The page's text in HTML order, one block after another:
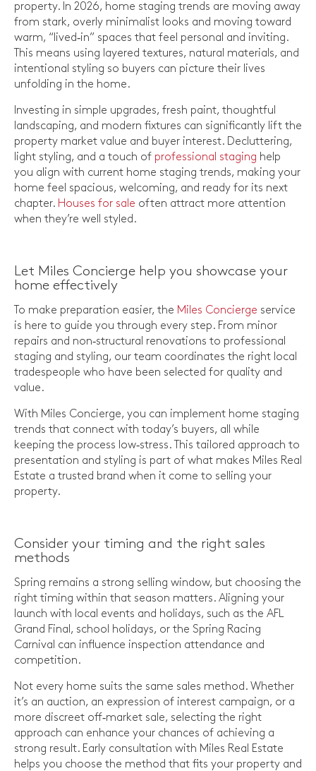
property. In 2026, home staging trends are moving away
from stark, overly minimalist looks and moving toward
warm, “lived‑in” spaces that feel personal and inviting.
This means using layered textures, natural materials, and
intentional styling so buyers can picture their lives
unfolding in the home.
Investing in simple upgrades, fresh paint, thoughtful
landscaping, and modern fixtures can significantly lift the
property market value and buyer interest. Decluttering,
light styling, and a touch of professional staging help
you align with current home staging trends, making your
home feel spacious, welcoming, and ready for its next
chapter. Houses for sale often attract more attention
when they’re well styled.
Let Miles Concierge help you showcase your
home effectively
To make preparation easier, the Miles Concierge service
is here to guide you through every step. From minor
repairs and non‑structural renovations to professional
staging and styling, our team coordinates the right local
tradespeople who have been selected for quality and
value.
With Miles Concierge, you can implement home staging
trends that connect with today’s buyers, all while
keeping the process low‑stress. This tailored approach to
presentation and styling is part of what makes Miles Real
Estate a trusted brand when it come to selling your
property.
Consider your timing and the right sales
methods
Spring remains a strong selling window, but choosing the
right timing within that season matters. Aligning your
launch with local events and holidays, such as the AFL
Grand Final, school holidays, or the Spring Racing
Carnival can influence inspection attendance and
competition.
Not every home suits the same sales method. Whether
it’s an auction, an expression of interest campaign, or a
more discreet off‑market sale, selecting the right
approach can enhance your chances of achieving a
strong result. Early consultation with Miles Real Estate
helps you choose the method that fits your property and